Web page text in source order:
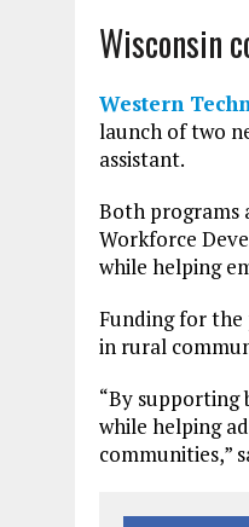
Wisconsin
Western
launch of two
assistant.
Both programs
Workforce
while helping
Funding for the
in rural
“By supporting
while helping
communities,”